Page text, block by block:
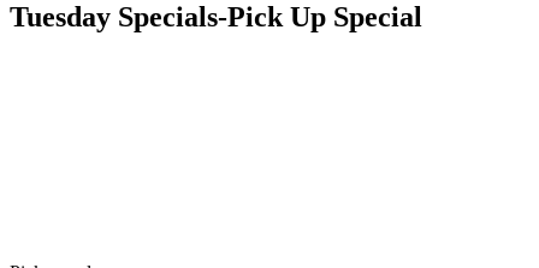
Tuesday Specials-Pick Up Special